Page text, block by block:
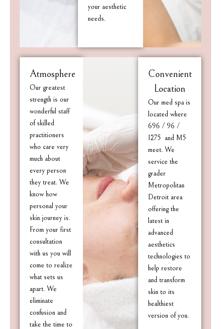
your aesthetic
needs.
Atmosphere
Our greatest
strength is our
wonderful staff
of skilled
practitioners
who care very
much about
every person
they treat. We
know how
personal your
skin journey is.
From your first
consultation
with us you will
come to realize
what sets us
apart. We
eliminate
confusion and
take the time to
Convenient
Location
Our med spa is
located where
696 / 96 /
I275 and M5
meet. We
service the
grader
Metropolitan
Detroit area
offering the
latest in
advanced
aesthetics
technologies to
help restore
and transform
skin to its
healthiest
version of you.